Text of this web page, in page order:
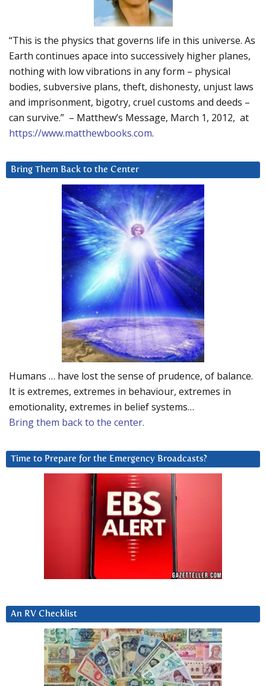
“This is the physics that governs life in this universe. As
Earth continues apace into successively higher planes,
nothing with low vibrations in any form – physical
bodies, subversive plans, theft, dishonesty, unjust laws
and imprisonment, bigotry, cruel customs and deeds –
can survive.” – Matthew’s Message, March 1, 2012, at
https://www.matthewbooks.com.
Bring Them Back to the Center
Humans … have lost the sense of prudence, of balance.
It is extremes, extremes in behaviour, extremes in
emotionality, extremes in belief systems…
Bring them back to the center.
Time to Prepare for the Emergency Broadcasts?
An RV Checklist